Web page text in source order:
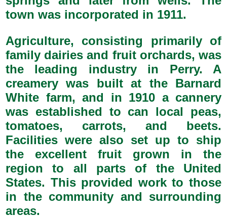
town was incorporated in 1911.
Agriculture, consisting primarily of
family dairies and fruit orchards, was
the leading industry in Perry. A
creamery was built at the Barnard
White farm, and in 1910 a cannery
was established to can local peas,
tomatoes, carrots, and beets.
Facilities were also set up to ship
the excellent fruit grown in the
region to all parts of the United
States. This provided work to those
in the community and surrounding
areas.